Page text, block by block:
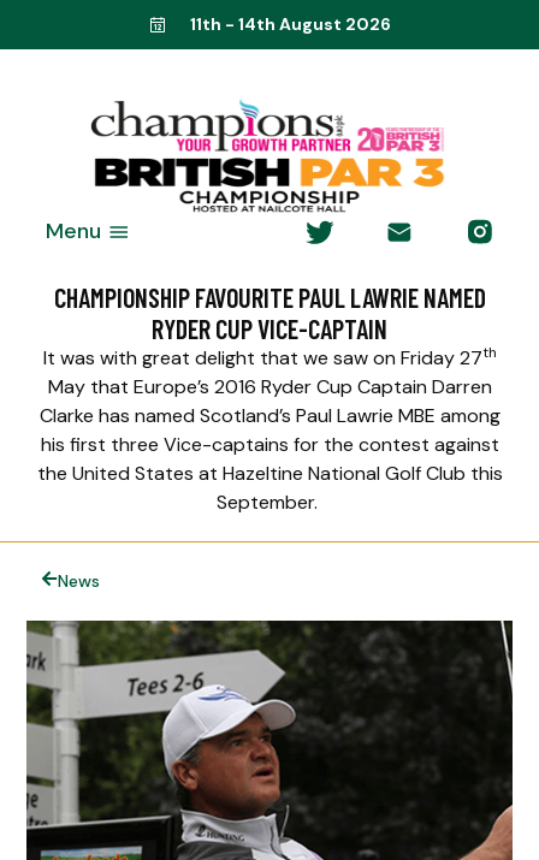
11th - 14th August 2026
Menu
CHAMPIONSHIP FAVOURITE PAUL LAWRIE NAMED
RYDER CUP VICE-CAPTAIN
It was with great delight that we saw on Friday 27th
May that Europe’s 2016 Ryder Cup Captain Darren
Clarke has named Scotland’s Paul Lawrie MBE among
his first three Vice-captains for the contest against
the United States at Hazeltine National Golf Club this
September.
News